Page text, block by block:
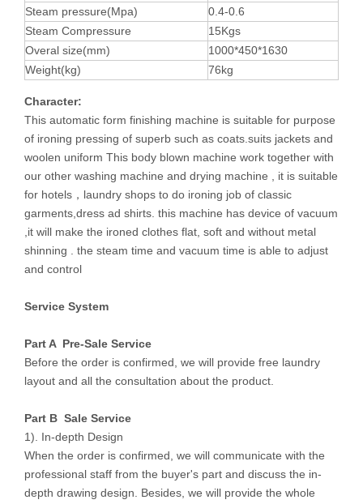
Steam pressure(Mpa)
0.4-0.6
Steam Compressure
15Kgs
Overal size(mm)
1000*450*1630
Weight(kg)
76kg
Character:
This automatic form finishing machine is suitable for purpose
of ironing pressing of superb such as coats.suits jackets and
woolen uniform This body blown machine work together with
our other washing machine and drying machine , it is suitable
for hotels，laundry shops to do ironing job of classic
garments,dress ad shirts. this machine has device of vacuum
,it will make the ironed clothes flat, soft and without metal
shinning . the steam time and vacuum time is able to adjust
and control
Service System
Part A Pre-Sale Service
Before the order is confirmed, we will provide free laundry
layout and all the consultation about the product.
Part B Sale Service
1). In-depth Design
When the order is confirmed, we will communicate with the
professional staff from the buyer's part and discuss the in-
depth drawing design. Besides, we will provide the whole